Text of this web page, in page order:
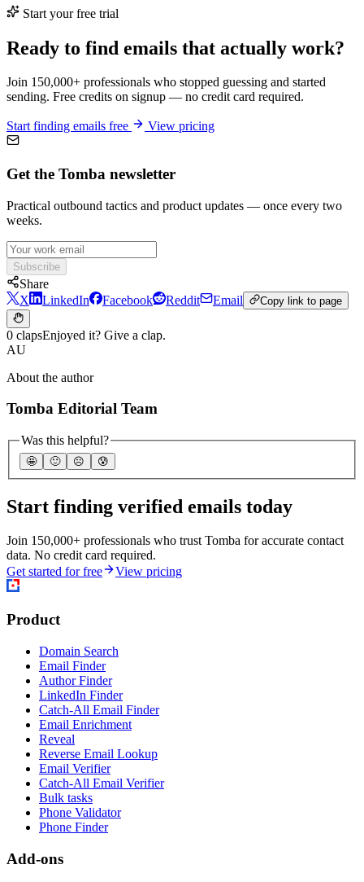
Start your free trial
Ready to find emails that actually work?
Join 150,000+ professionals who stopped guessing and started
sending. Free credits on signup — no credit card required.
Start finding emails free View pricing
Get the Tomba newsletter
Practical outbound tactics and product updates — once every two
weeks.
Subscribe
Share
X
LinkedIn Facebook Reddit Email Copy link to page
0 clapsEnjoyed it? Give a clap.
AU
About the author
Tomba Editorial Team
Was this helpful?
🤩 🙂 ☹️ 😰
Start finding verified emails today
Join 150,000+ professionals who trust Tomba for accurate contact
data. No credit card required.
Get started for free
View pricing
Product
Domain Search
Email Finder
Author Finder
LinkedIn Finder
Catch-All Email Finder
Email Enrichment
Reveal
Reverse Email Lookup
Email Verifier
Catch-All Email Verifier
Bulk tasks
Phone Validator
Phone Finder
Add-ons